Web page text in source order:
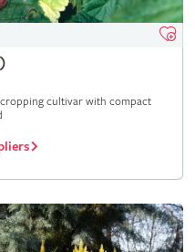
cultivar with compact